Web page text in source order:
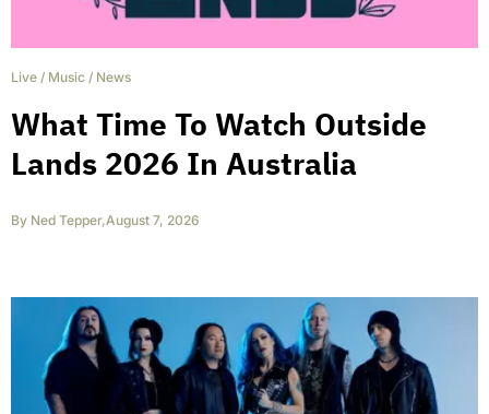
Live / Music / News
What Time To Watch Outside
Lands 2026 In Australia
By Ned Tepper,August 7, 2026